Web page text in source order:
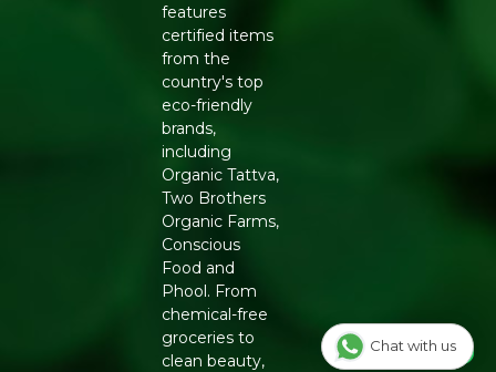
features
certified items
from the
country's top
eco-friendly
brands,
including
Organic Tattva,
Two Brothers
Organic Farms,
Conscious
Food and
Phool. From
chemical-free
groceries to
clean beauty,
Chat with us